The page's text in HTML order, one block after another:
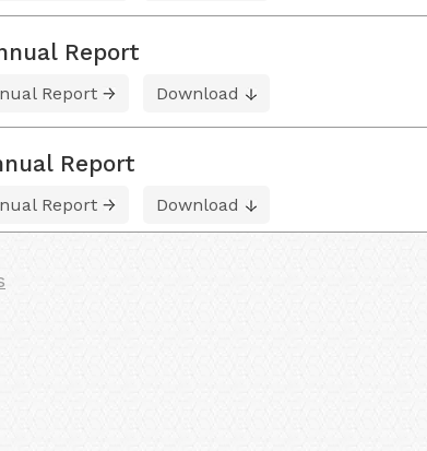
Report
Report Download
Report
Report Download